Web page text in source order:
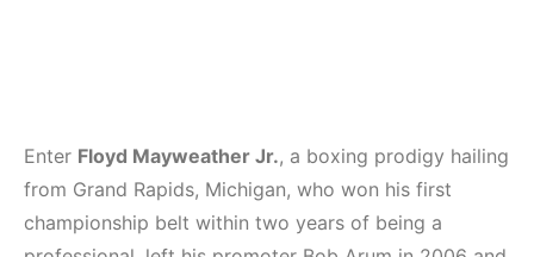
Enter Floyd Mayweather Jr., a boxing prodigy hailing
from Grand Rapids, Michigan, who won his first
championship belt within two years of being a